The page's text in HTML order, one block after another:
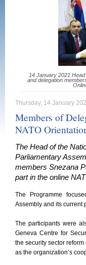
14 January 2021
and delegation
Thursday, 14 January
Members of
NATO
The Head of the
Parliamentary
members Snezana
part in the online
The Programme
Assembly and its current
The participants were
Geneva Centre for
the security sector reform
as the organization’s